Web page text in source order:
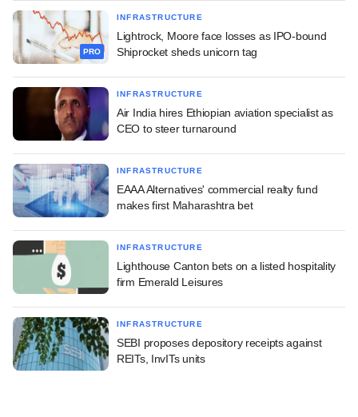
PRO
INFRASTRUCTURE
Lightrock, Moore face losses as IPO-bound
Shiprocket sheds unicorn tag
INFRASTRUCTURE
Air India hires Ethiopian aviation specialist as
CEO to steer turnaround
INFRASTRUCTURE
EAAA Alternatives' commercial realty fund
makes first Maharashtra bet
INFRASTRUCTURE
Lighthouse Canton bets on a listed hospitality
firm Emerald Leisures
INFRASTRUCTURE
SEBI proposes depository receipts against
REITs, InvITs units